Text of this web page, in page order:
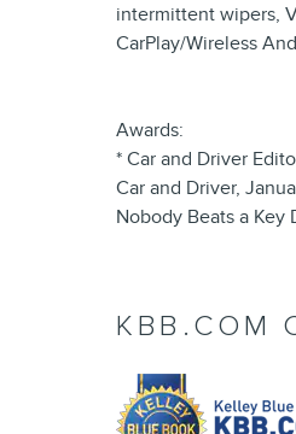
intermittent wipers,
CarPlay/Wireless
Awards:
* Car and Driver
Car and Driver,
Nobody Beats a Key
KBB.COM